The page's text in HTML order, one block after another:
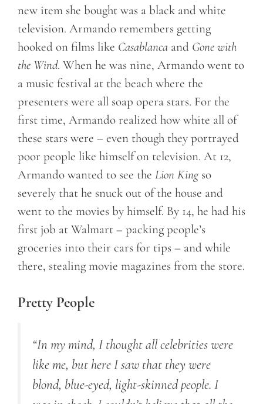
new item she bought was a black and white
television. Armando remembers getting
hooked on films like Casablanca and Gone with
the Wind. When he was nine, Armando went to
a music festival at the beach where the
presenters were all soap opera stars. For the
first time, Armando realized how white all of
these stars were – even though they portrayed
poor people like himself on television. At 12,
Armando wanted to see the Lion King so
severely that he snuck out of the house and
went to the movies by himself. By 14, he had his
first job at Walmart – packing people’s
groceries into their cars for tips – and while
there, stealing movie magazines from the store.
Pretty People
“In my mind, I thought all celebrities were
like me, but here I saw that they were
blond, blue-eyed, light-skinned people. I